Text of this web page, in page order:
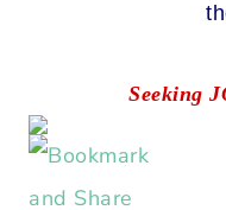
Seeking